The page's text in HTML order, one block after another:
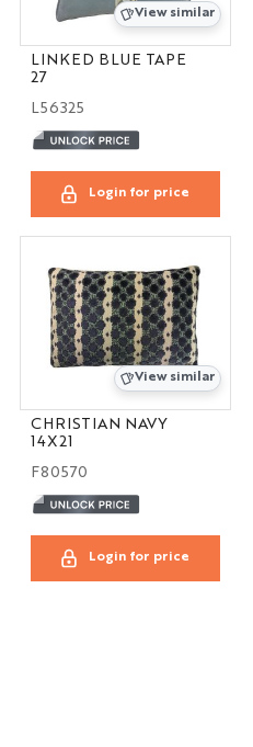
View similar
LINKED BLUE TAPE
27
L56325
Login for price
View similar
CHRISTIAN NAVY
14X21
F80570
Login for price